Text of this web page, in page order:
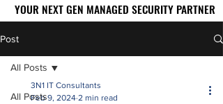
YOUR NEXT GEN MANAGED SECURITY PARTNER
YOUR NEXT GEN MANAGED SECURITY PARTNER
Post
All Posts
All Posts
3N1 IT Consultants
Feb 9, 2024 2 min read